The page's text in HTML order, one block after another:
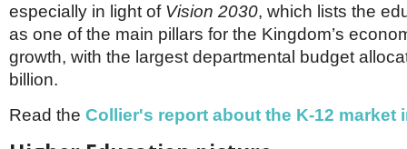
especially in light of Vision 2030, which lists the
as one of the main pillars for the Kingdom’s
growth, with the largest departmental budget
billion.
Read the Collier's report about the K-12 market